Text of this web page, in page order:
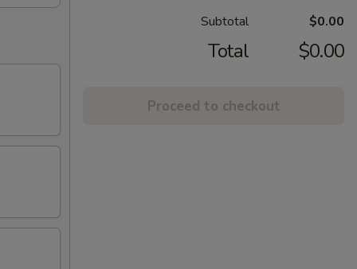
Subtotal $0.00
Total $0.00
Proceed to checkout